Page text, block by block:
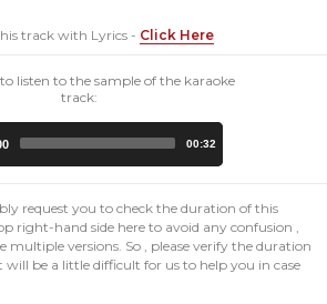
track with Lyrics - Click Here
listen to the sample of the karaoke
track:
00:32
request you to check the duration of this
right-hand side here to avoid any confusion ,
multiple versions. So , please verify the duration
will be a little difficult for us to help you in case